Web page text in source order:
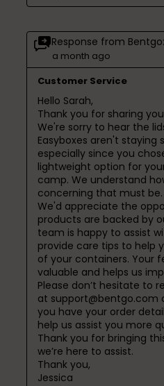
Response from Bentgo:
a month ago
Customer Service
Hello Sarah,
Thank you for sharing
We're sorry to hear the
Easyboxes aren't staying
especially since you
lightweight option for
camp. We understand
concerning that must be.
We'd appreciate the
products are backed by
team is happy to assist
provide care tips to help
of your containers. Your
valuable and helps us
Please don’t hesitate to
at support@bentgo.com
you have your order
help us assist you more
Thank you for bringing
we’re here to assist.
Thank you,
Jessica